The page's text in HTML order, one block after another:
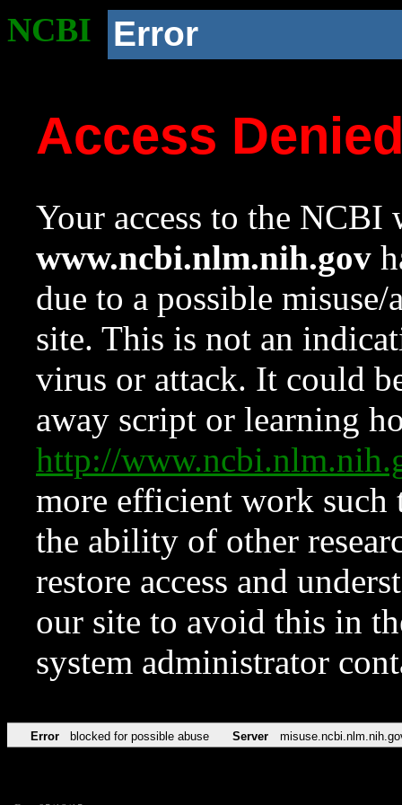
NCBI Error
Access
Your access to the NCBI
www.ncbi.nlm.nih.gov
due to a possible
site. This is not an
virus or attack. It could
away script or learning
http://
more efficient work such
the ability of other
restore access and
our site to avoid this in
system administrator
Error blocked for possible abuse Server